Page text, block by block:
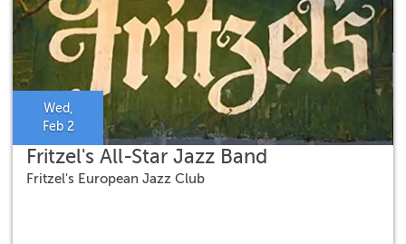
Wed,
Feb 2
Fritzel's All-Star Jazz Band
Fritzel's European Jazz Club